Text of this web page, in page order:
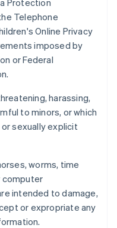
Protection
Telephone
Online Privacy
imposed by
or Federal
harassing,
to minors, or which
sexually explicit
worms, time
computer
intended to damage,
or expropriate any